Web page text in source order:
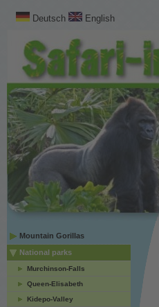
Deutsch English
Mountain Gorillas
National parks
Murchinson-Falls
Queen-Elisabeth
Kidepo-Valley